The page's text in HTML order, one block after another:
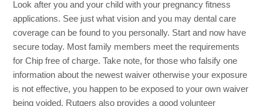
Look after you and your child with your pregnancy fitness
applications. See just what vision and you may dental care
coverage can be found to you personally. Start and now have
secure today. Most family members meet the requirements
for Chip free of charge. Take note, for those who falsify one
information about the newest waiver otherwise your exposure
is not effective, you happen to be exposed to your own waiver
being voided. Rutgers also provides a good volunteer